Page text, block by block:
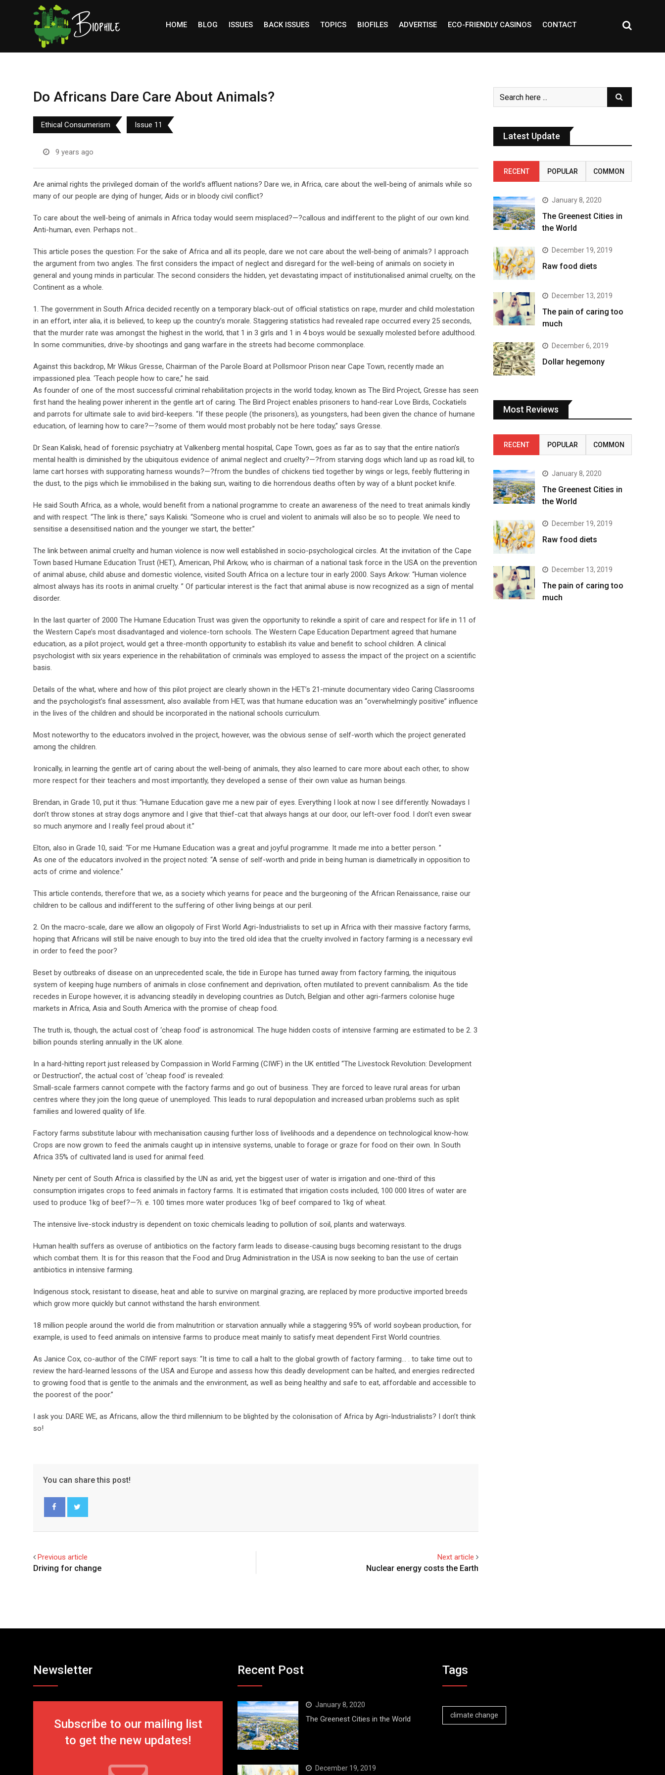
HOME BLOG ISSUES BACK ISSUES TOPICS BIOFILES ADVERTISE ECO-FRIENDLY CASINOS CONTACT
Do Africans Dare Care About Animals?
Ethical Consumerism Issue 11
9 years ago
Are animal rights the privileged domain of the world’s affluent nations? Dare we, in Africa, care about the well-being of animals while so
many of our people are dying of hunger, Aids or in bloody civil conflict?
To care about the well-being of animals in Africa today would seem misplaced?—?callous and indifferent to the plight of our own kind.
Anti-human, even. Perhaps not…
This article poses the question: For the sake of Africa and all its people, dare we not care about the well-being of animals? I approach
the argument from two angles. The first considers the impact of neglect and disregard for the well-being of animals on society in
general and young minds in particular. The second considers the hidden, yet devastating impact of institutionalised animal cruelty, on the
Continent as a whole.
1. The government in South Africa decided recently on a temporary black-out of official statistics on rape, murder and child molestation
in an effort, inter alia, it is believed, to keep up the country’s morale. Staggering statistics had revealed rape occurred every 25 seconds,
that the murder rate was amongst the highest in the world, that 1 in 3 girls and 1 in 4 boys would be sexually molested before adulthood.
In some communities, drive-by shootings and gang warfare in the streets had become commonplace.
Against this backdrop, Mr Wikus Gresse, Chairman of the Parole Board at Pollsmoor Prison near Cape Town, recently made an
impassioned plea. ‘Teach people how to care,” he said.
As founder of one of the most successful criminal rehabilitation projects in the world today, known as The Bird Project, Gresse has seen
first hand the healing power inherent in the gentle art of caring. The Bird Project enables prisoners to hand-rear Love Birds, Cockatiels
and parrots for ultimate sale to avid bird-keepers. “If these people (the prisoners), as youngsters, had been given the chance of humane
education, of learning how to care?—?some of them would most probably not be here today,” says Gresse.
Dr Sean Kaliski, head of forensic psychiatry at Valkenberg mental hospital, Cape Town, goes as far as to say that the entire nation’s
mental health is diminished by the ubiquitous evidence of animal neglect and cruelty?—?from starving dogs which land up as road kill, to
lame cart horses with supporating harness wounds?—?from the bundles of chickens tied together by wings or legs, feebly fluttering in
the dust, to the pigs which lie immobilised in the baking sun, waiting to die horrendous deaths often by way of a blunt pocket knife.
He said South Africa, as a whole, would benefit from a national programme to create an awareness of the need to treat animals kindly
and with respect. “The link is there,” says Kaliski. “Someone who is cruel and violent to animals will also be so to people. We need to
sensitise a desensitised nation and the younger we start, the better.”
The link between animal cruelty and human violence is now well established in socio-psychological circles. At the invitation of the Cape
Town based Humane Education Trust (HET), American, Phil Arkow, who is chairman of a national task force in the USA on the prevention
of animal abuse, child abuse and domestic violence, visited South Africa on a lecture tour in early 2000. Says Arkow: “Human violence
almost always has its roots in animal cruelty. ” Of particular interest is the fact that animal abuse is now recognized as a sign of mental
disorder.
In the last quarter of 2000 The Humane Education Trust was given the opportunity to rekindle a spirit of care and respect for life in 11 of
the Western Cape’s most disadvantaged and violence-torn schools. The Western Cape Education Department agreed that humane
education, as a pilot project, would get a three-month opportunity to establish its value and benefit to school children. A clinical
psychologist with six years experience in the rehabilitation of criminals was employed to assess the impact of the project on a scientific
basis.
Details of the what, where and how of this pilot project are clearly shown in the HET’s 21-minute documentary video Caring Classrooms
and the psychologist’s final assessment, also available from HET, was that humane education was an “overwhelmingly positive” influence
in the lives of the children and should be incorporated in the national schools curriculum.
Most noteworthy to the educators involved in the project, however, was the obvious sense of self-worth which the project generated
among the children.
Ironically, in learning the gentle art of caring about the well-being of animals, they also learned to care more about each other, to show
more respect for their teachers and most importantly, they developed a sense of their own value as human beings.
Brendan, in Grade 10, put it thus: “Humane Education gave me a new pair of eyes. Everything I look at now I see differently. Nowadays I
don’t throw stones at stray dogs anymore and I give that thief-cat that always hangs at our door, our left-over food. I don’t even swear
so much anymore and I really feel proud about it.”
Elton, also in Grade 10, said: “For me Humane Education was a great and joyful programme. It made me into a better person. ”
As one of the educators involved in the project noted: “A sense of self-worth and pride in being human is diametrically in opposition to
acts of crime and violence.”
This article contends, therefore that we, as a society which yearns for peace and the burgeoning of the African Renaissance, raise our
children to be callous and indifferent to the suffering of other living beings at our peril.
2. On the macro-scale, dare we allow an oligopoly of First World Agri-Industrialists to set up in Africa with their massive factory farms,
hoping that Africans will still be naive enough to buy into the tired old idea that the cruelty involved in factory farming is a necessary evil
in order to feed the poor?
Beset by outbreaks of disease on an unprecedented scale, the tide in Europe has turned away from factory farming, the iniquitous
system of keeping huge numbers of animals in close confinement and deprivation, often mutilated to prevent cannibalism. As the tide
recedes in Europe however, it is advancing steadily in developing countries as Dutch, Belgian and other agri-farmers colonise huge
markets in Africa, Asia and South America with the promise of cheap food.
The truth is, though, the actual cost of ‘cheap food’ is astronomical. The huge hidden costs of intensive farming are estimated to be 2. 3
billion pounds sterling annually in the UK alone.
In a hard-hitting report just released by Compassion in World Farming (CIWF) in the UK entitled “The Livestock Revolution: Development
or Destruction”, the actual cost of ‘cheap food’ is revealed:
Small-scale farmers cannot compete with the factory farms and go out of business. They are forced to leave rural areas for urban
centres where they join the long queue of unemployed. This leads to rural depopulation and increased urban problems such as split
families and lowered quality of life.
Factory farms substitute labour with mechanisation causing further loss of livelihoods and a dependence on technological know-how.
Crops are now grown to feed the animals caught up in intensive systems, unable to forage or graze for food on their own. In South
Africa 35% of cultivated land is used for animal feed.
Ninety per cent of South Africa is classified by the UN as arid, yet the biggest user of water is irrigation and one-third of this
consumption irrigates crops to feed animals in factory farms. It is estimated that irrigation costs included, 100 000 litres of water are
used to produce 1kg of beef?—?i. e. 100 times more water produces 1kg of beef compared to 1kg of wheat.
The intensive live-stock industry is dependent on toxic chemicals leading to pollution of soil, plants and waterways.
Human health suffers as overuse of antibiotics on the factory farm leads to disease-causing bugs becoming resistant to the drugs
which combat them. It is for this reason that the Food and Drug Administration in the USA is now seeking to ban the use of certain
antibiotics in intensive farming.
Indigenous stock, resistant to disease, heat and able to survive on marginal grazing, are replaced by more productive imported breeds
which grow more quickly but cannot withstand the harsh environment.
18 million people around the world die from malnutrition or starvation annually while a staggering 95% of world soybean production, for
example, is used to feed animals on intensive farms to produce meat mainly to satisfy meat dependent First World countries.
As Janice Cox, co-author of the CIWF report says: “It is time to call a halt to the global growth of factory farming… . to take time out to
review the hard-learned lessons of the USA and Europe and assess how this deadly development can be halted, and energies redirected
to growing food that is gentle to the animals and the environment, as well as being healthy and safe to eat, affordable and accessible to
the poorest of the poor.”
I ask you: DARE WE, as Africans, allow the third millennium to be blighted by the colonisation of Africa by Agri-Industrialists? I don’t think
so!
You can share this post!
Previous article
Driving for change
Next article
Nuclear energy costs the Earth
Latest Update
RECENT POPULAR COMMON
January 8, 2020
The Greenest Cities in
the World
December 19, 2019
Raw food diets
December 13, 2019
The pain of caring too
much
December 6, 2019
Dollar hegemony
Most Reviews
RECENT POPULAR COMMON
January 8, 2020
The Greenest Cities in
the World
December 19, 2019
Raw food diets
December 13, 2019
The pain of caring too
much
Newsletter
Subscribe to our mailing list
to get the new updates!
Recent Post
January 8, 2020
The Greenest Cities in the World
December 19, 2019
Tags
climate change